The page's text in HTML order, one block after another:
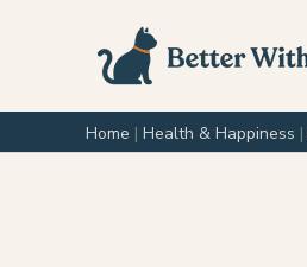
Home | Health & Happiness |